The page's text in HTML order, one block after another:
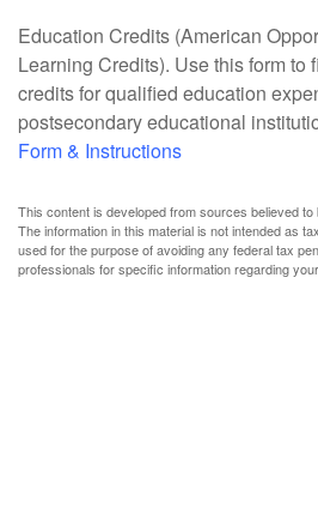
Education Credits (American
Learning Credits). Use this form to
credits for qualified education
postsecondary educational
Form & Instructions
This content is developed from sources believed to
The information in this material is not intended as
used for the purpose of avoiding any federal tax
professionals for specific information regarding